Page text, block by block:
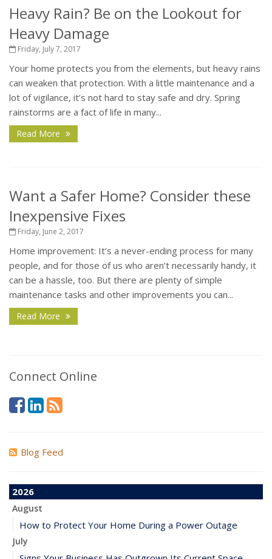
Heavy Rain? Be on the Lookout for
Heavy Damage
Friday, July 7, 2017
Your home protects you from the elements, but heavy rains
can weaken that protection. With a little maintenance and a
lot of vigilance, it’s not hard to stay safe and dry. Spring
rainstorms are a fact of life in many...
Read More
Want a Safer Home? Consider these
Inexpensive Fixes
Friday, June 2, 2017
Home improvement: It’s a never-ending process for many
people, and for those of us who aren’t necessarily handy, it
can be a hassle, too. But there are plenty of simple
maintenance tasks and other improvements you can...
Read More
Connect Online
Blog Feed
2026
August
How to Protect Your Home During a Power Outage
July